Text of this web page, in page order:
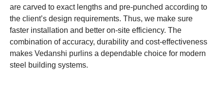
are carved to exact lengths and pre-punched according to
the client’s design requirements. Thus, we make sure
faster installation and better on-site efficiency. The
combination of accuracy, durability and cost-effectiveness
makes Vedanshi purlins a dependable choice for modern
steel building systems.